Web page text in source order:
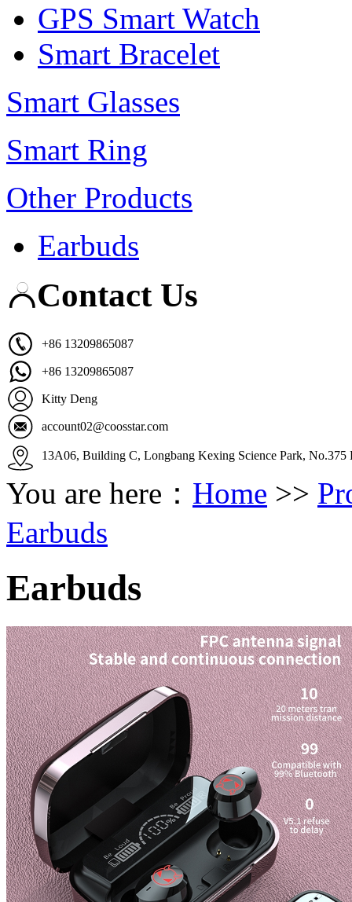
GPS Smart Watch
Smart Bracelet
Smart Glasses
Smart Ring
Other Products
Earbuds
Contact Us
+86 13209865087
+86 13209865087
Kitty Deng
account02@coosstar.com
13A06, Building C, Longbang Kexing Science Park,
You are here： Home >>
Earbuds
Earbuds